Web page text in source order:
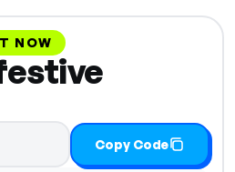
NOW
Copy Code